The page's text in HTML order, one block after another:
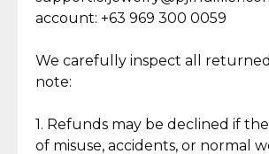
Jewelry: Each piece carries its
loved and unique. Subtle signs
authentic, wearable, and of
account: +63 969 300 0059
We carefully inspect all
note:
1. Refunds may be declined if
of misuse, accidents, or normal
Cut
What Our Clients Are
Discover the esteemed opinions of